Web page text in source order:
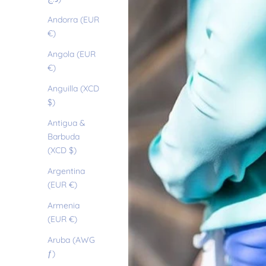
Andorra (EUR
€)
Angola (EUR
€)
Anguilla (XCD
$)
Antigua &
Barbuda
(XCD $)
Argentina
(EUR €)
Armenia
(EUR €)
Aruba (AWG
ƒ)